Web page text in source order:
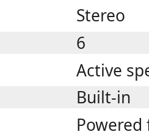
Stereo
6
Active
Built-in
Powered